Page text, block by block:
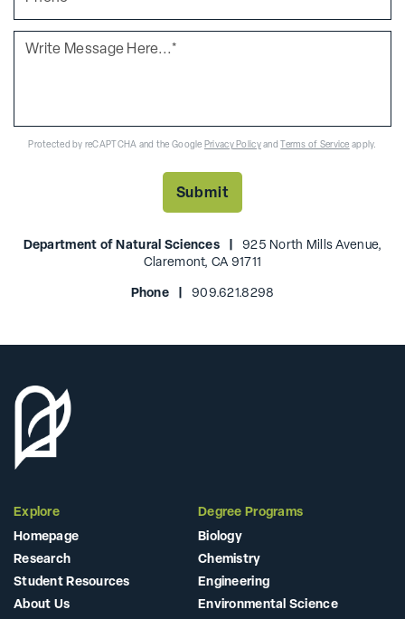
Protected by reCAPTCHA and the Google Privacy Policyand Terms of Service apply.
Department of Natural Sciences | 925 North Mills Avenue,
Claremont, CA 91711
Phone | 909.621.8298
Explore
Homepage
Research
Student Resources
About Us
Degree Programs
Biology
Chemistry
Engineering
Environmental Science